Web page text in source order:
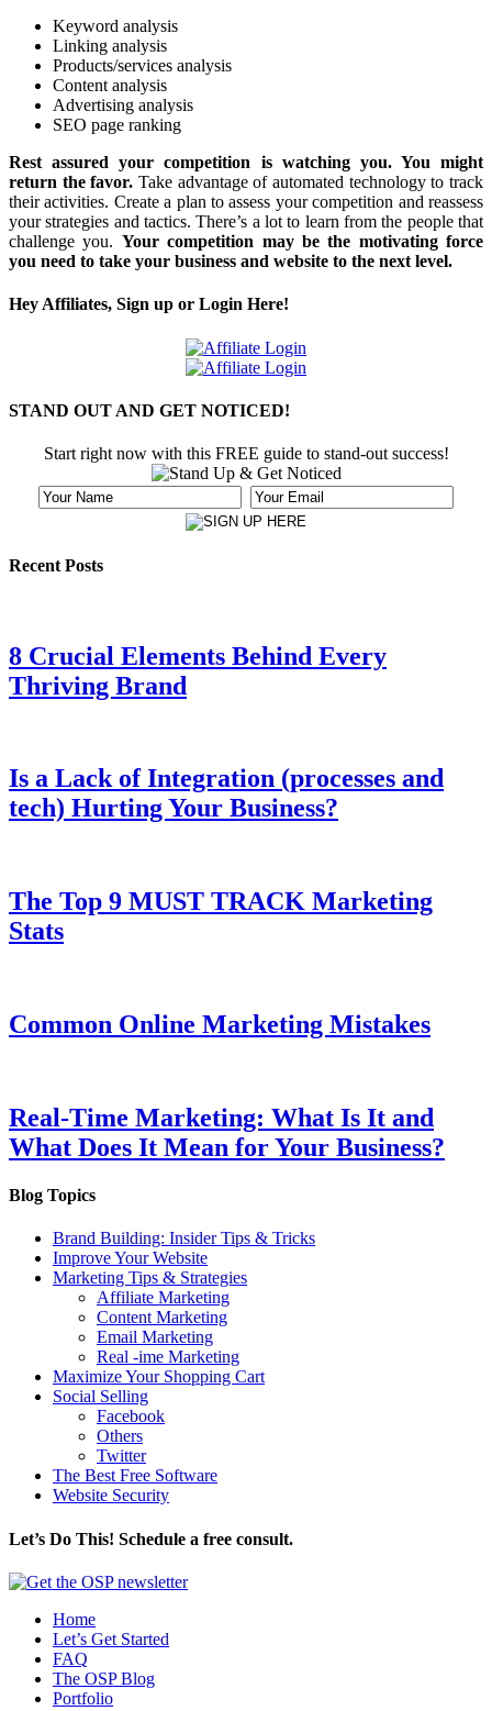
Keyword analysis
Linking analysis
Products/services analysis
Content analysis
Advertising analysis
SEO page ranking
Rest assured your competition is watching you. You might
return the favor. Take advantage of automated technology to track
their activities. Create a plan to assess your competition and reassess
your strategies and tactics. There’s a lot to learn from the people that
challenge you. Your competition may be the motivating force
you need to take your business and website to the next level.
Hey Affiliates, Sign up or Login Here!
STAND OUT AND GET NOTICED!
Start right now with this FREE guide to stand-out success!
Recent Posts
8 Crucial Elements Behind Every
Thriving Brand
Is a Lack of Integration (processes and
tech) Hurting Your Business?
The Top 9 MUST TRACK Marketing
Stats
Common Online Marketing Mistakes
Real-Time Marketing: What Is It and
What Does It Mean for Your Business?
Blog Topics
Brand Building: Insider Tips & Tricks
Improve Your Website
Marketing Tips & Strategies
Affiliate Marketing
Content Marketing
Email Marketing
Real -ime Marketing
Maximize Your Shopping Cart
Social Selling
Facebook
Others
Twitter
The Best Free Software
Website Security
Let’s Do This! Schedule a free consult.
Home
Let’s Get Started
FAQ
The OSP Blog
Portfolio